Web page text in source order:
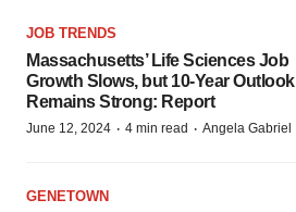
JOB TRENDS
Massachusetts’ Life Sciences Job
Growth Slows, but 10-Year Outlook
Remains Strong: Report
June 12, 2024 · 4 min read · Angela Gabriel
GENETOWN